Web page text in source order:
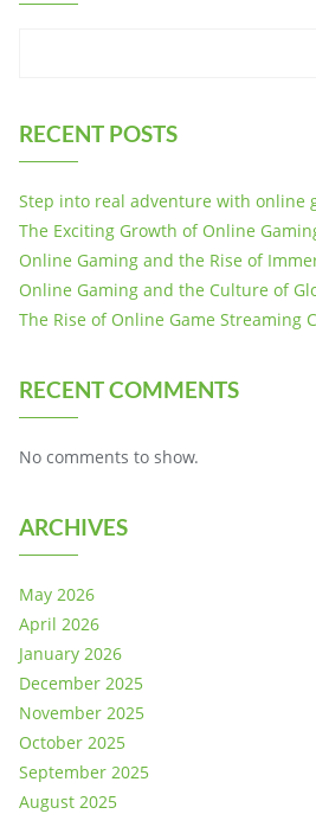
RECENT POSTS
Step into real adventure with online
The Exciting Growth of Online
Online Gaming and the Rise of
Online Gaming and the Culture of
The Rise of Online Game Streaming
RECENT COMMENTS
No comments to show.
ARCHIVES
May 2026
April 2026
January 2026
December 2025
November 2025
October 2025
September 2025
August 2025